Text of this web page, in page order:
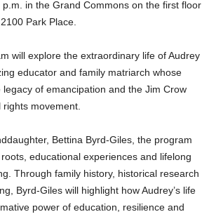
in the Grand Commons on the first floor
Park Place.
will explore the extraordinary life of Audrey
educator and family matriarch whose
of emancipation and the Jim Crow
movement.
Bettina Byrd-Giles, the program
roots, educational experiences and lifelong
Through family history, historical research
Byrd-Giles will highlight how Audrey’s life
power of education, resilience and